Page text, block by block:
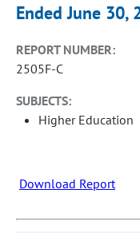
Ended June 30,
REPORT NUMBER:
2505F-C
SUBJECTS:
Higher Education
Download Report